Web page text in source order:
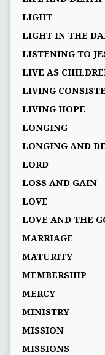
LIGHT
LIGHT IN THE
LISTENING TO
LIVE AS
LIVING
LIVING HOPE
LONGING
LONGING AND
LORD
LOSS AND GAIN
LOVE
LOVE AND THE
MARRIAGE
MATURITY
MEMBERSHIP
MERCY
MINISTRY
MISSION
MISSIONS